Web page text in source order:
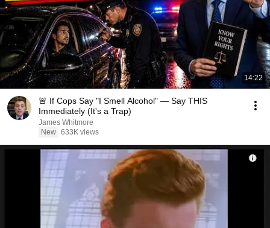
14:22
🚨 If Cops Say "I Smell Alcohol" — Say THIS
Immediately (It's a Trap)
James Whitmore
New 633K views